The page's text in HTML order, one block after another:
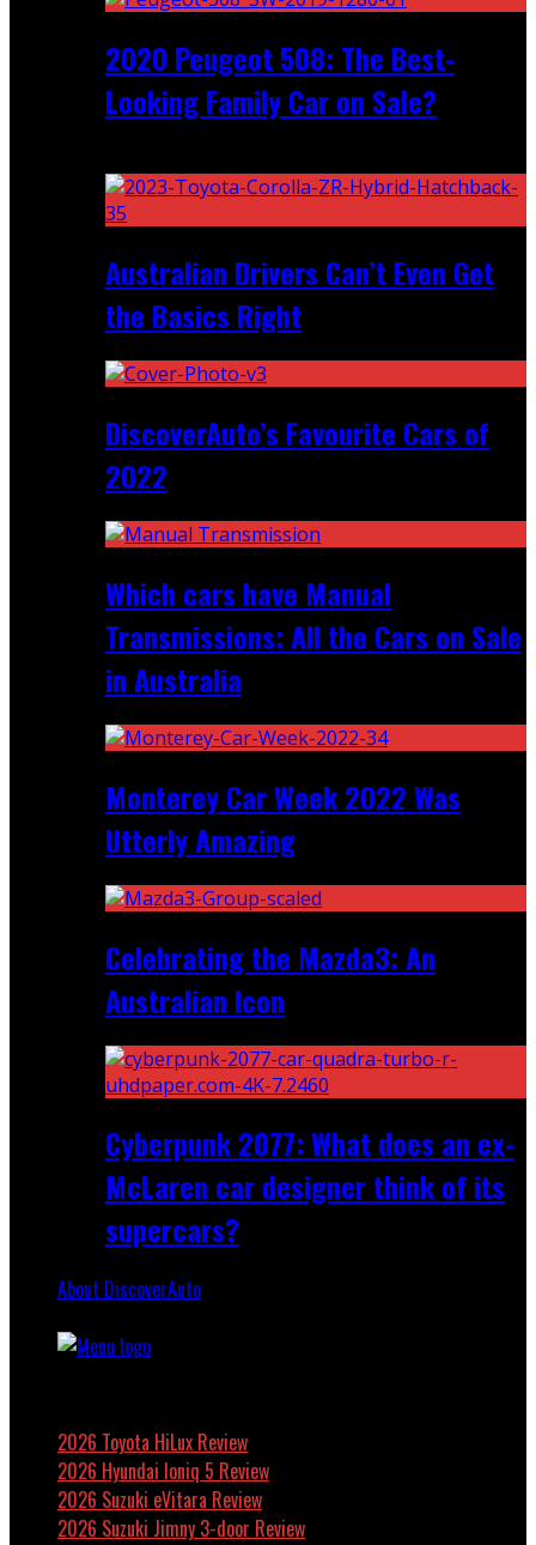
2020 Peugeot 508: The Best-
Looking Family Car on Sale?
Australian Drivers Can’t Even Get
the Basics Right
DiscoverAuto’s Favourite Cars of
2022
Which cars have Manual
Transmissions: All the Cars on Sale
in Australia
Monterey Car Week 2022 Was
Utterly Amazing
Celebrating the Mazda3: An
Australian Icon
Cyberpunk 2077: What does an ex-
McLaren car designer think of its
supercars?
About DiscoverAuto
2026 Toyota HiLux Review
2026 Hyundai Ioniq 5 Review
2026 Suzuki eVitara Review
2026 Suzuki Jimny 3-door Review